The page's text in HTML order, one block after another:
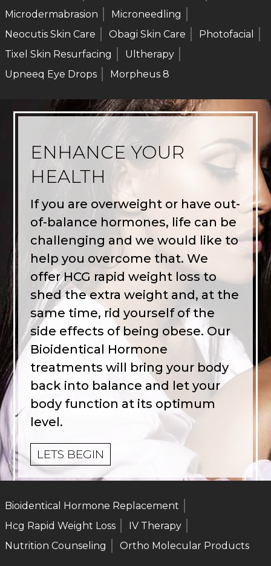
Microdermabrasion
Microneedling
Neocutis Skin Care
Obagi Skin Care
Photofacial
Tixel Skin Resurfacing
Ultherapy
Upneeq Eye Drops
Morpheus 8
ENHANCE YOUR
HEALTH
If you are overweight or have out-
of-balance hormones, life can be
challenging and we would like to
help you overcome that. We
offer HCG rapid weight loss to
shed the extra weight and, at the
same time, rid yourself of the
side effects of being obese. Our
Bioidentical Hormone
treatments will bring your body
back into balance and let your
body function at its optimum
level.
LETS BEGIN
Bioidentical Hormone Replacement
Hcg Rapid Weight Loss
IV Therapy
Nutrition Counseling
Ortho Molecular Products